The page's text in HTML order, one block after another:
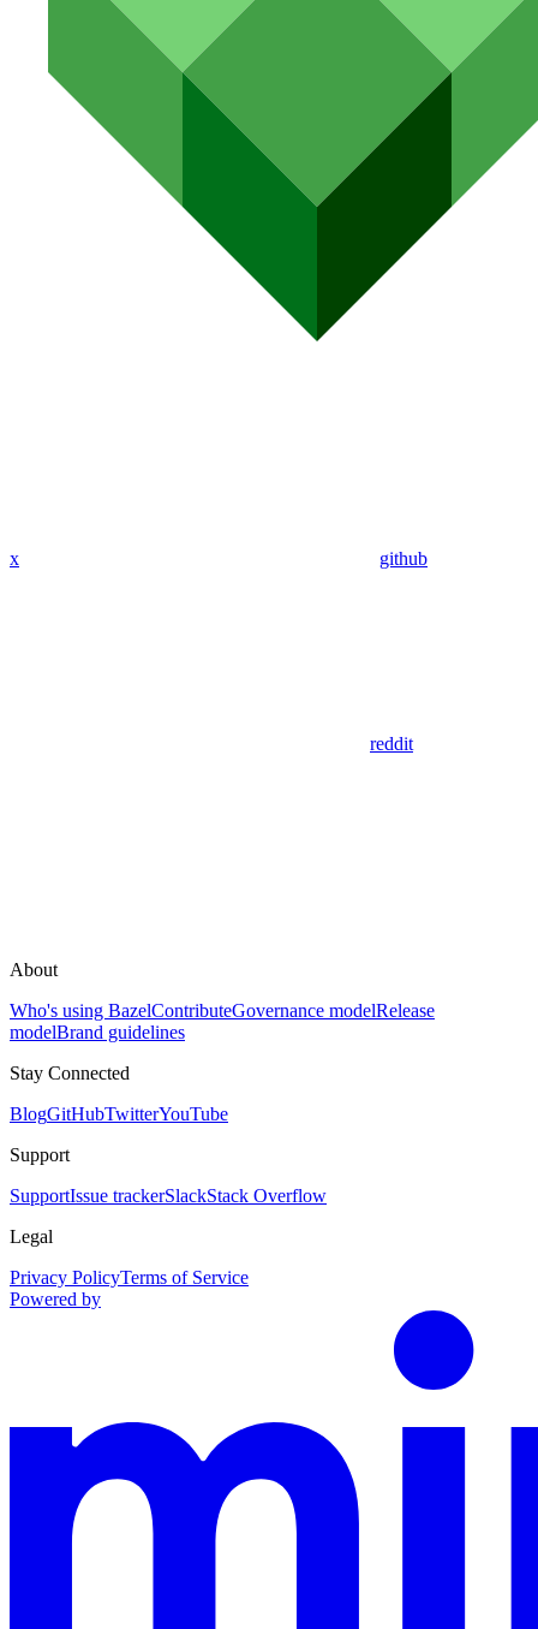
x github
reddit
About
Who's using BazelContributeGovernance modelRelease
modelBrand guidelines
Stay Connected
BlogGitHubTwitterYouTube
Support
SupportIssue trackerSlackStack Overflow
Legal
Privacy PolicyTerms of Service
Powered by